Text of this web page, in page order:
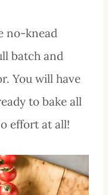
no-knead
batch and
You will have
to bake all
effort at all!